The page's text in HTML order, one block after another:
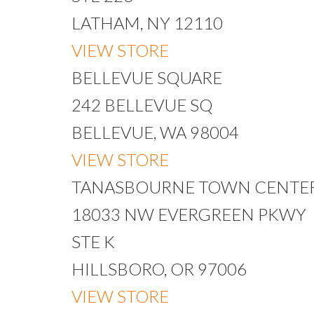
LATHAM, NY 12110
VIEW STORE
BELLEVUE SQUARE
242 BELLEVUE SQ
BELLEVUE, WA 98004
VIEW STORE
TANASBOURNE TOWN
18033 NW EVERGREEN PKWY
STE K
HILLSBORO, OR 97006
VIEW STORE